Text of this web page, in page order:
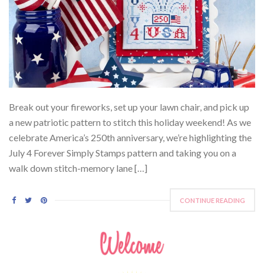
Break out your fireworks, set up your lawn chair, and pick up
a new patriotic pattern to stitch this holiday weekend! As we
celebrate America’s 250th anniversary, we’re highlighting the
July 4 Forever Simply Stamps pattern and taking you on a
walk down stitch-memory lane […]
CONTINUE READING